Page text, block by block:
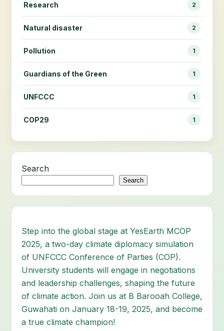
Research 2
Natural disaster 2
Pollution 1
Guardians of the Green 1
UNFCCC 1
COP29 1
Search
Search
Step into the global stage at YesEarth MCOP
2025, a two-day climate diplomacy simulation
of UNFCCC Conference of Parties (COP).
University students will engage in negotiations
and leadership challenges, shaping the future
of climate action. Join us at B Barooah College,
Guwahati on January 18-19, 2025, and become
a true climate champion!